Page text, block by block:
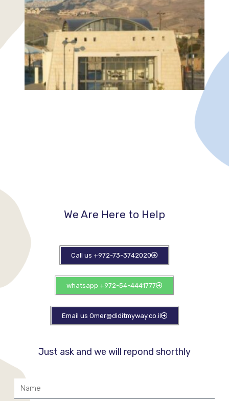
We Are Here to Help​
Call us +972-73-3742020
whatsapp +972-54-4441777
Email us Omer@diditmyway.co.il
Just ask and we will repond shorthly